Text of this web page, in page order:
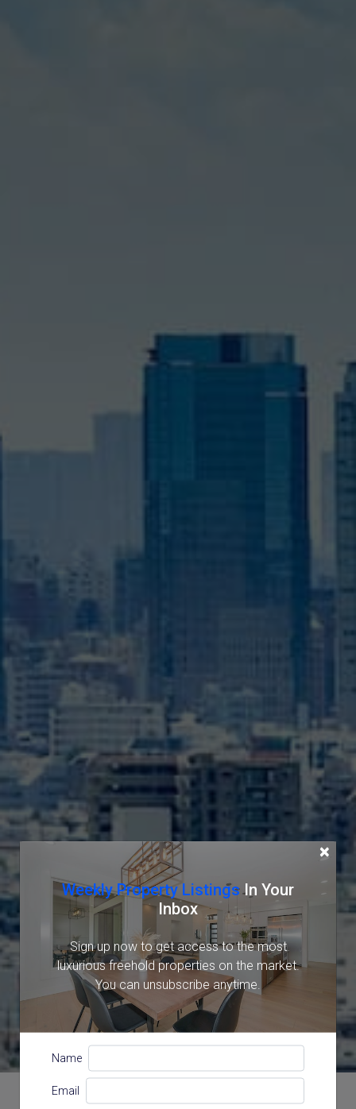
×
Weekly Property ListingsIn Your
Inbox
Sign up now to get access to the most
luxurious freehold properties on the market.
You can unsubscribe anytime.
Name
Email